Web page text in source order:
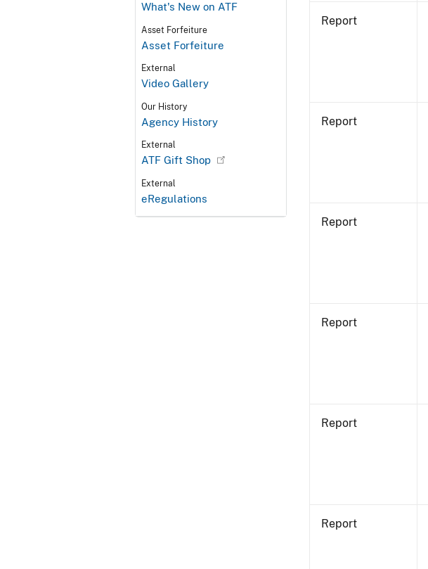
What's New on ATF
Asset Forfeiture
Asset Forfeiture
External
Video Gallery
Our History
Agency History
External
ATF Gift Shop
External
eRegulations
Report
Report
Report
Report
Report
Report